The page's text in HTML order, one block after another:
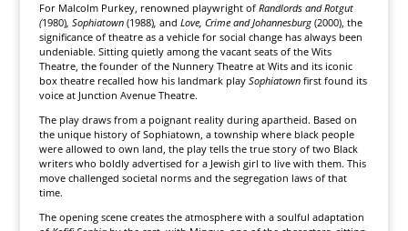
For Malcolm Purkey, renowned playwright of Randlords and Rotgut
(1980), Sophiatown (1988), and Love, Crime and Johannesburg(2000), the
significance of theatre as a vehicle for social change has always been
undeniable. Sitting quietly among the vacant seats of the Wits
Theatre, the founder of the Nunnery Theatre at Wits and its iconic
box theatre recalled how his landmark play Sophiatownfirst found its
voice at Junction Avenue Theatre.
The play draws from a poignant reality during apartheid. Based on
the unique history of Sophiatown, a township where black people
were allowed to own land, the play tells the true story of two Black
writers who boldly advertised for a Jewish girl to live with them. This
move challenged societal norms and the segregation laws of that
time.
The opening scene creates the atmosphere with a soulful adaptation